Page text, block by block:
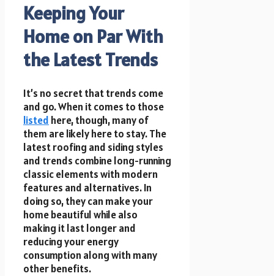
Keeping Your
Home on Par With
the Latest Trends
It’s no secret that trends come
and go. When it comes to those
listed here, though, many of
them are likely here to stay. The
latest roofing and siding styles
and trends combine long-running
classic elements with modern
features and alternatives. In
doing so, they can make your
home beautiful while also
making it last longer and
reducing your energy
consumption along with many
other benefits.